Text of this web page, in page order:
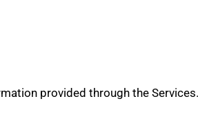
provided through the Services.